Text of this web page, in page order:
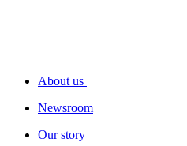
About us
Newsroom
Our story